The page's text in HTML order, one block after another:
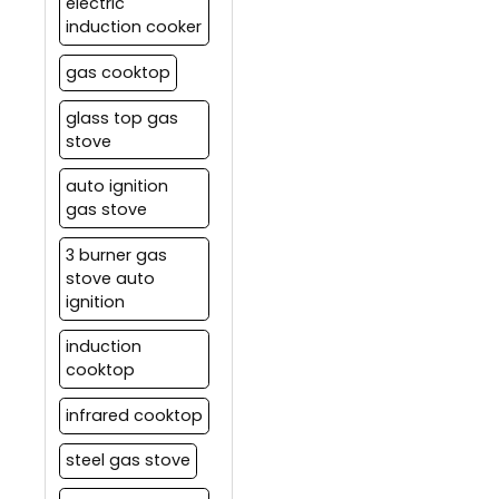
induction cooker
gas cooktop
glass top gas
stove
auto ignition
gas stove
3 burner gas
stove auto
ignition
induction
cooktop
infrared cooktop
steel gas stove